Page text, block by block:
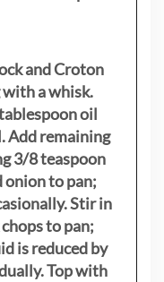
and Croton
a whisk.
oil
Add remaining
3/8 teaspoon
onion to pan;
Stir in
to pan;
is reduced by
Top with